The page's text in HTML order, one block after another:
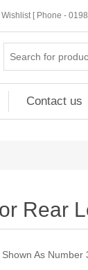
Wishlist [ Phone -
Contact us
Rear
As